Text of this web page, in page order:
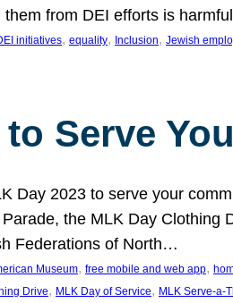
them from DEI efforts is
initiatives, equality, Inclusion, Jewish
to Serve
Day 2023 to serve your
the MLK Day Clothing
Federations of North…
Museum, free mobile and web app,
Drive, MLK Day of Service, MLK Serve-a-